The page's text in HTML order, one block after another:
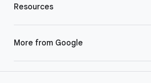
Resources
More from Google